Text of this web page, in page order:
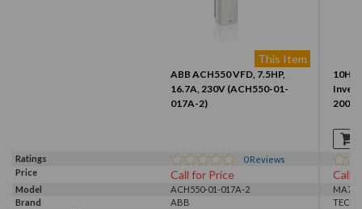
This Item
ABB ACH550 VFD, 7.5HP,
16.7A, 230V (ACH550-01-
017A-2)
10HP
2007-
Ratings 0Reviews
Price
Call for Price Call
Model ACH550-01-017A-2
Brand
ABB
TECO